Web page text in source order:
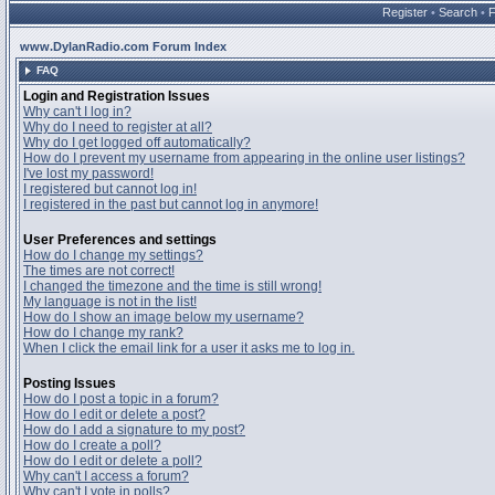
Register • Search •
www.DylanRadio.com Forum Index
FAQ
Login and Registration Issues
Why can't I log in?
Why do I need to register at all?
Why do I get logged off automatically?
How do I prevent my username from appearing in the online user listings?
I've lost my password!
I registered but cannot log in!
I registered in the past but cannot log in anymore!
User Preferences and settings
How do I change my settings?
The times are not correct!
I changed the timezone and the time is still wrong!
My language is not in the list!
How do I show an image below my username?
How do I change my rank?
When I click the email link for a user it asks me to log in.
Posting Issues
How do I post a topic in a forum?
How do I edit or delete a post?
How do I add a signature to my post?
How do I create a poll?
How do I edit or delete a poll?
Why can't I access a forum?
Why can't I vote in polls?